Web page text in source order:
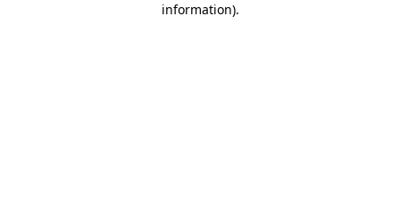
information).